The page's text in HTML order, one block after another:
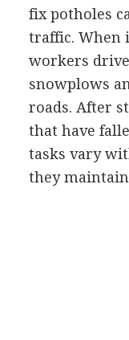
fix potholes
traffic. When
workers
snowplows
roads. After
that have
tasks vary
they